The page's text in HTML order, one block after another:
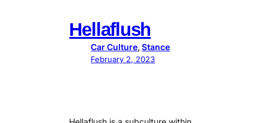
Hellaflush
Car Culture, Stance
February 2, 2023